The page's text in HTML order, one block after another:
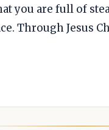
you are full of
Through Jesus